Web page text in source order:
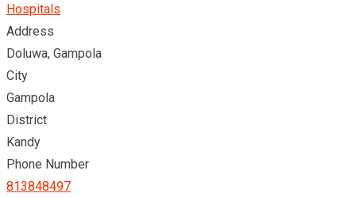
Hospitals
Address
Doluwa, Gampola
City
Gampola
District
Kandy
Phone Number
813848497